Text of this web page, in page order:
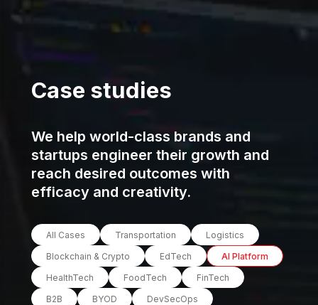
Case studies
We help world-class brands and
startups engineer their growth and
reach desired outcomes with
efficacy and creativity.
All Cases Transportation
Logistics
Blockchain & Crypto
EdTech
AI Platform
HealthTech
FoodTech
FinTech
B2B
BYOD
DevSecOps